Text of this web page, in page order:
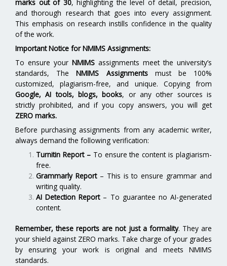
marks out of 30, highlighting the level of detail, precision,
and thorough research that goes into every assignment.
This emphasis on research instills confidence in the quality
of the work.
Important Notice for NMIMS Assignments:
To ensure your NMIMS assignments meet the university’s
standards, TheNMIMS Assignmentsmust be 100%
customized, plagiarism-free, and unique. Copying from
Google, AI tools, blogs, books, or any other sources is
strictly prohibited, and if you copy answers, you will get
ZERO marks.
Before purchasing assignments from any academic writer,
always demand the following verification:
Turnitin Report– To ensure the content is plagiarism-
free.
Grammarly Report– This is to ensure grammar and
writing quality.
AI Detection Report– To guarantee no AI-generated
content.
Remember, these reports are not just a formality. They are
your shield against ZERO marks. Take charge of your grades
by ensuring your work is original and meets NMIMS
standards.